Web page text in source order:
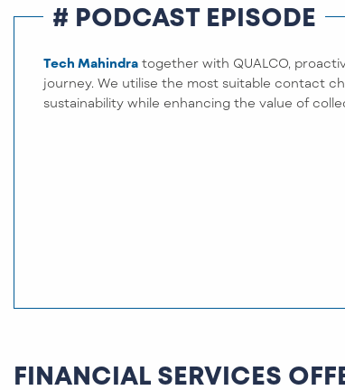
# PODCAST EPISODE
Tech Mahindra together with QUALCO,
journey. We utilise the most suitable contact
sustainability while enhancing the value of
FINANCIAL SERVICES